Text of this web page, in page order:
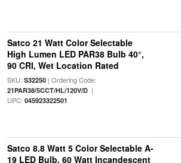
Satco 21 Watt Color Selectable
High Lumen LED PAR38 Bulb 40°,
90 CRI, Wet Location Rated
SKU: S32250| Ordering Code:
21PAR38/5CCT/HL/120V/D|
UPC: 045923322501
Satco 8.8 Watt 5 Color Selectable A-
19 LED Bulb, 60 Watt Incandescent